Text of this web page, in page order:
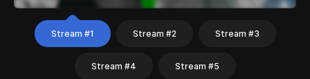
Stream #1 Stream #2 Stream #3
Stream #4 Stream #5